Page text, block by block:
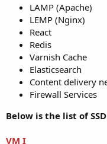
LAMP (Apache)
LEMP (Nginx)
React
Redis
Varnish Cache
Elasticsearch
Content delivery
Firewall Services
Below is the list of
VM I